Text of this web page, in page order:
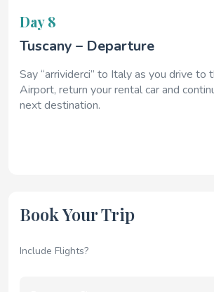
Day 8
Tuscany – Departure
Say “arrividerci” to Italy as you drive to
Airport, return your rental car and
next destination.
Book Your Trip
Include Flights?